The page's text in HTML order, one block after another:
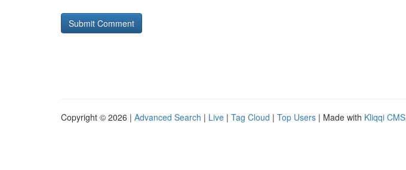
Copyright © 2026 | Advanced Search | Live | Tag Cloud | Top Users | Made with Kliqqi CMS